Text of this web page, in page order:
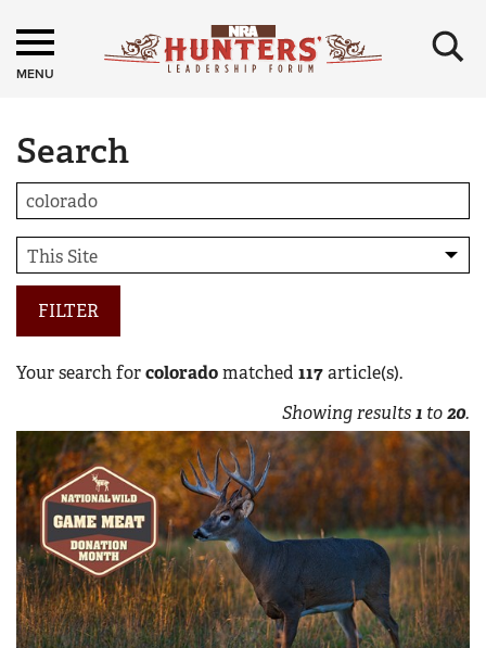
MENU ×
Search
FILTER
Your search forcoloradomatched 117article(s).
Showing results1 to20.